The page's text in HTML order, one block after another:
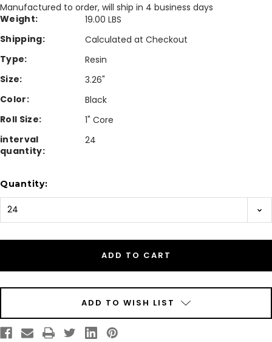
Manufactured to order, will ship in 4 business days
Weight:
19.00 LBS
Shipping:
Calculated at Checkout
Type:
Resin
Size:
3.26"
Color:
Black
Roll Size:
1" Core
interval
quantity:
24
Stock:
Quantity:
ADD TO WISH LIST